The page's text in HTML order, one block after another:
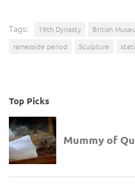
Tags: 19th Dynasty British
ramesside period
Sculpture
Top Picks